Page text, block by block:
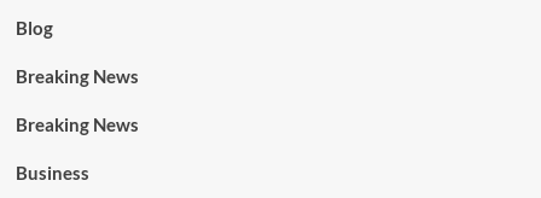
Blog
Breaking News
Breaking News
Business